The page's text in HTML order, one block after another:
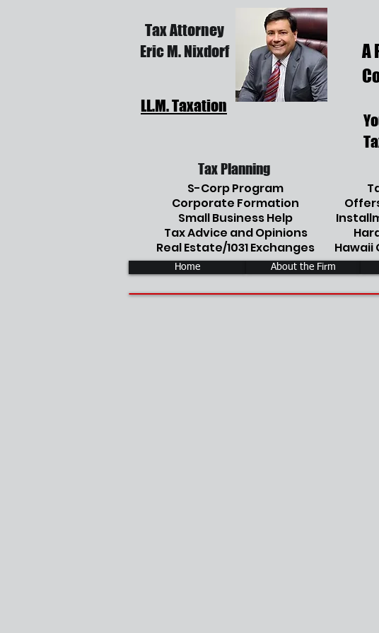
Tax Attorney
Eric M. Nixdorf
LL.M. Taxation
Tax Planning
S-Corp Program
Corporate Formation
Small Business Help
Tax Advice and Opinions
Real Estate/1031 Exchanges
A
Hawaii
Home About the Firm